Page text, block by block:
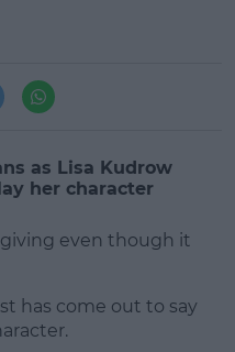
as Lisa Kudrow
her character
even though it
has come out to say